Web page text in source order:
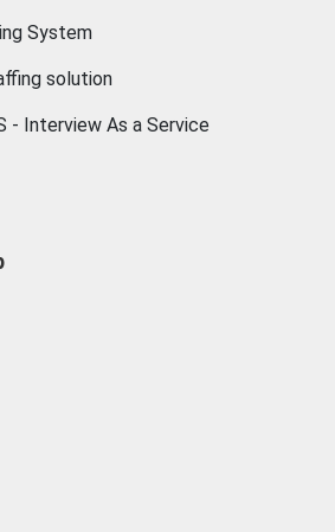
System
solution
- Interview As a Service